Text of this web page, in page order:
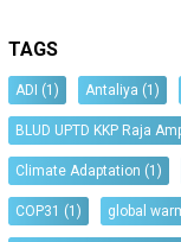
TAGS
ADI (1) Antaliya (1)
BLUD UPTD KKP Raja
Climate Adaptation (1)
COP31 (1) global